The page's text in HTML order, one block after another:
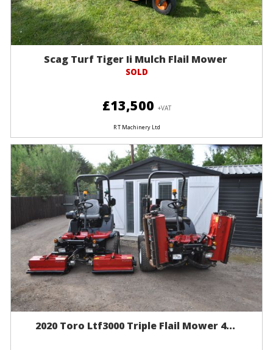
Scag Turf Tiger Ii Mulch Flail Mower
SOLD
£13,500 +VAT
R T Machinery Ltd
2020 Toro Ltf3000 Triple Flail Mower 4...